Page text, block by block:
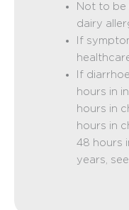
Not to be
dairy
If
If
hours in
hours in
hours in
48 hours
years,